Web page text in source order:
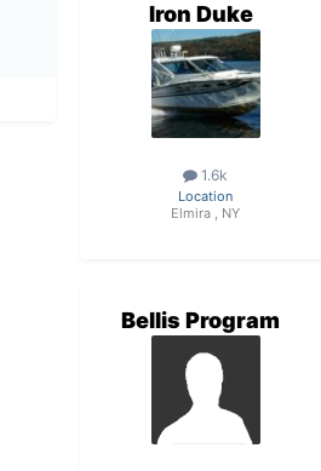
Iron Duke
1.6k
Location
Elmira , NY
Bellis Program